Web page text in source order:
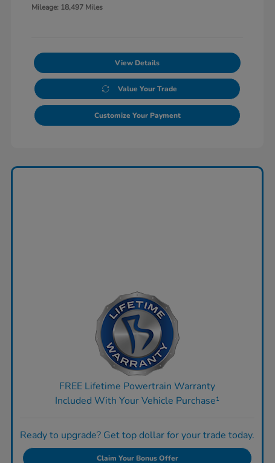
Mileage: 18,497 Miles
View Details
Value Your Trade
Customize Your Payment
FREE Lifetime Powertrain Warranty
Included With Your Vehicle Purchase¹
Ready to upgrade? Get top dollar for your trade today.
Claim Your Bonus Offer